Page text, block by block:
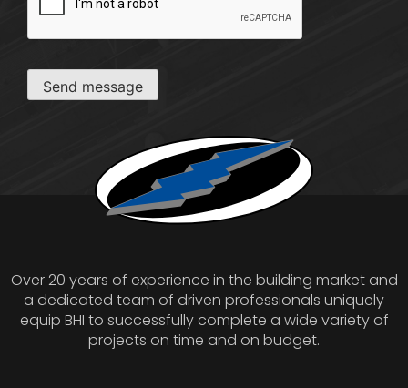
Send message
Over 20 years of experience in the building market and
a dedicated team of driven professionals uniquely
equip BHI to successfully complete a wide variety of
projects on time and on budget.